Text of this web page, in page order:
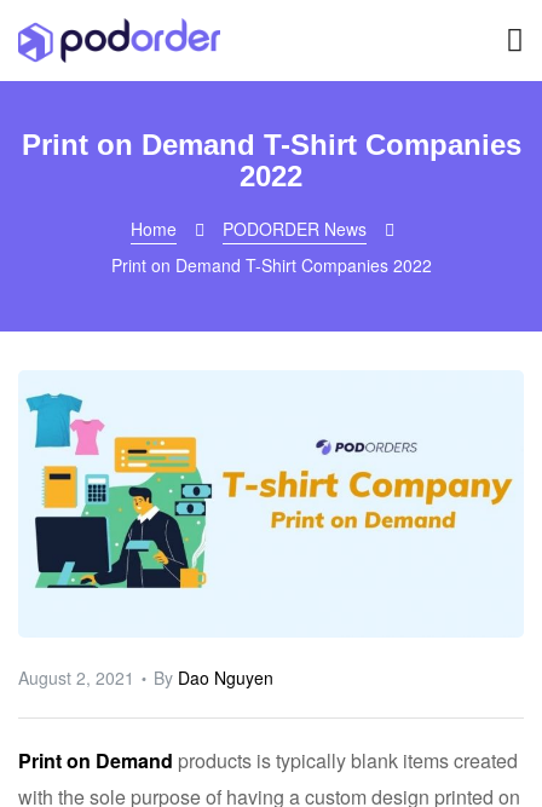
Print on Demand T-Shirt Companies
2022
Home
PODORDER News
Print on Demand T-Shirt Companies 2022
August 2, 2021 By Dao Nguyen
Print on Demand products is typically blank items created
with the sole purpose of having a custom design printed on